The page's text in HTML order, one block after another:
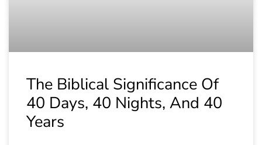
The Biblical Significance Of
40 Days, 40 Nights, And 40
Years